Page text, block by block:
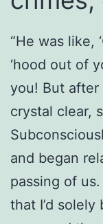
“He was like,
‘hood out of
you! But after
crystal clear,
and began
passing of
that I’d